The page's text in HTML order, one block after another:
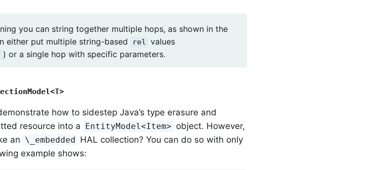
you can string together multiple hops, as shown in the
either put multiple string-based
rel values
) or a single hop with specific parameters.
how to sidestep Java’s type erasure and
resource into a
EntityModel<Item> object. However,
an \_embedded
HAL collection? You can do so with only
example shows: